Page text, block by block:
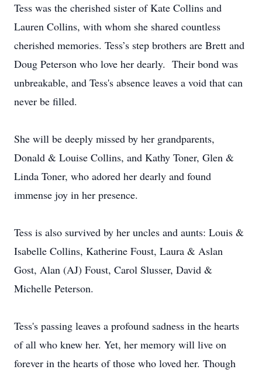
Tess was the cherished sister of Kate Collins and
Lauren Collins, with whom she shared countless
cherished memories. Tess’s step brothers are Brett and
Doug Peterson who love her dearly. Their bond was
unbreakable, and Tess's absence leaves a void that can
never be filled.
She will be deeply missed by her grandparents,
Donald & Louise Collins, and Kathy Toner, Glen &
Linda Toner, who adored her dearly and found
immense joy in her presence.
Tess is also survived by her uncles and aunts: Louis &
Isabelle Collins, Katherine Foust, Laura & Aslan
Gost, Alan (AJ) Foust, Carol Slusser, David &
Michelle Peterson.
Tess's passing leaves a profound sadness in the hearts
of all who knew her. Yet, her memory will live on
forever in the hearts of those who loved her. Though